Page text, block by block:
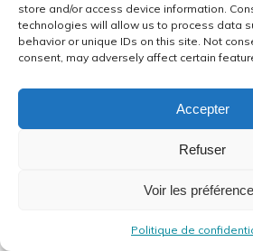
store and/or access device information.
technologies will allow us to process data
behavior or unique IDs on this site. Not
consent, may adversely affect certain
Accepter
Refuser
Voir les
Politique de